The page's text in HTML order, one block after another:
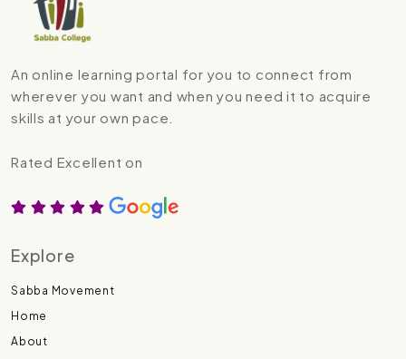
An online learning portal for you to connect from
wherever you want and when you need it to acquire
skills at your own pace.
Rated Excellent on
Explore
Sabba Movement
Home
About